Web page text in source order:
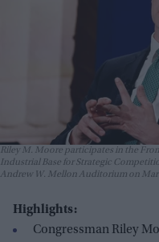
Riley M. Moore participates in the
Industrial Base for Strategic
Andrew W. Mellon Auditorium on
Highlights:
Congressman Riley